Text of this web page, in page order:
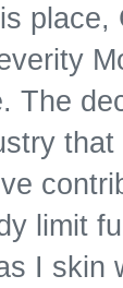
The
limit
I skin